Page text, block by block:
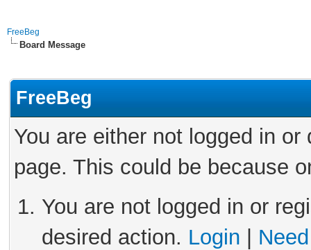
FreeBeg
Board Message
FreeBeg
You are either not logged in
page. This could be because
You are not logged in or
desired action. Login